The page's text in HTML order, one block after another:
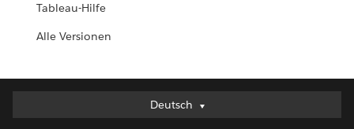
Tableau-Hilfe
Alle Versionen
Deutsch
Deutsch